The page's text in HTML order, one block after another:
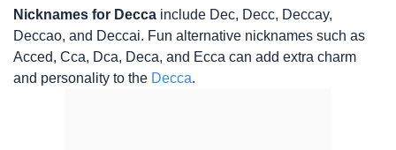
Nicknames for Decca include Dec, Decc, Deccay,
Deccao, and Deccai. Fun alternative nicknames such as
Acced, Cca, Dca, Deca, and Ecca can add extra charm
and personality to the Decca.